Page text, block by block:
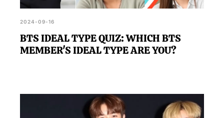
2024-09-16
BTS IDEAL TYPE QUIZ: WHICH BTS
MEMBER'S IDEAL TYPE ARE YOU?